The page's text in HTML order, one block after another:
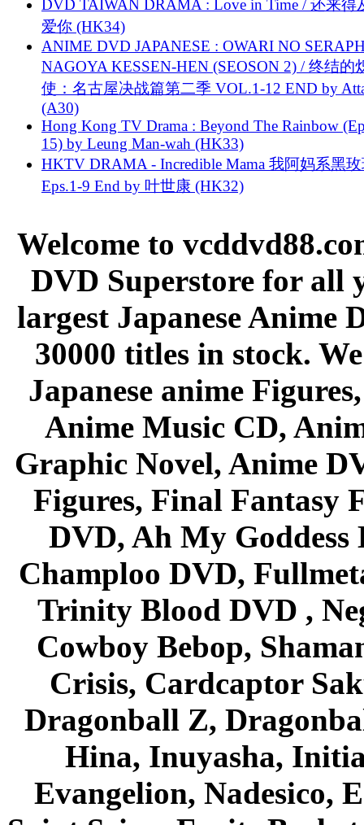
DVD TAIWAN DRAMA : Love in Time / 还来得
爱你 (HK34)
ANIME DVD JAPANESE : OWARI NO
NAGOYA KESSEN-HEN (SEOSON 2) / 终结的
使：名古屋决战篇第二季 VOL.1-12 END by
(A30)
Hong Kong TV Drama : Beyond The Rainbow
15) by Leung Man-wah (HK33)
HKTV DRAMA - Incredible Mama 我阿妈系黑
Eps.1-9 End by 叶世康 (HK32)
Welcome to
DVD Superstore for all
largest Japanese Anime
30000 titles in stock.
Japanese anime
Anime Music CD,
Graphic Novel, Anime
Figures, Final Fantasy
DVD, Ah My Goddess
Champloo DVD,
Trinity Blood DVD ,
Cowboy Bebop,
Crisis, Cardcaptor
Dragonball Z,
Hina, Inuyasha,
Evangelion, Nadesico,